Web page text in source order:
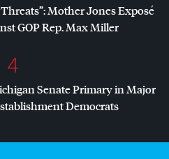
Mother Jones Exposé
GOPRep. Max Miller
4
Senate Primary in Major
Democrats